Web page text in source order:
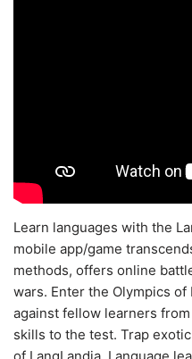
Learn languages with the
mobile app/game
methods, offers online
wars. Enter the Olympics of
against fellow learners
skills to the test. Trap